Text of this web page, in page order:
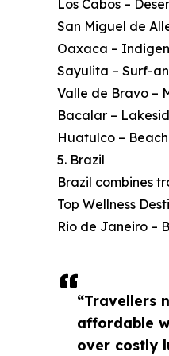
“Travellers
affordable
over costly
Los Cabos –
San Miguel de
Oaxaca –
Sayulita – Surf-
Valle de Bravo –
Bacalar –
Huatulco –
5. Brazil
Brazil combines
Top Wellness
Rio de Janeiro –